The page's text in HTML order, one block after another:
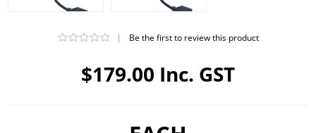
$179.00 Inc. GST
| Be the first to review this product